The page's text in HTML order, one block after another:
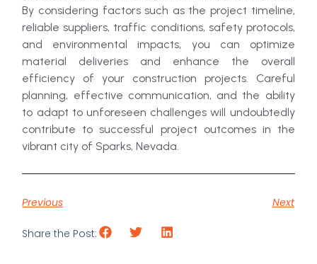
By considering factors such as the project timeline,
reliable suppliers, traffic conditions, safety protocols,
and environmental impacts, you can optimize
material deliveries and enhance the overall
efficiency of your construction projects. Careful
planning, effective communication, and the ability
to adapt to unforeseen challenges will undoubtedly
contribute to successful project outcomes in the
vibrant city of Sparks, Nevada.
Previous Next
Share the Post: